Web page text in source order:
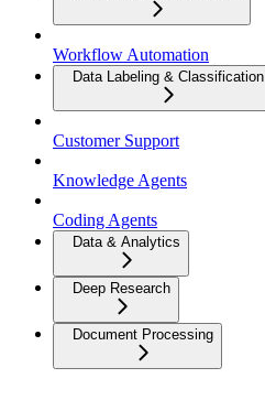
Workflow Automation
Data Labeling & Classification
Customer Support
Knowledge Agents
Coding Agents
Data & Analytics
Deep Research
Document Processing